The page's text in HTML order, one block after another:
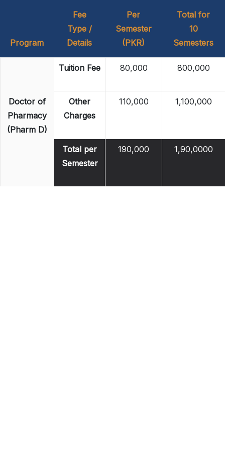
Program
Fee
Type /
Details
Per
Semester
(PKR)
Total for
10
Semesters
Doctor of
Pharmacy
(Pharm D)
Tuition Fee 80,000 800,000
Other
Charges
110,000 1,100,000
Total per
Semester
190,000 1,90,0000